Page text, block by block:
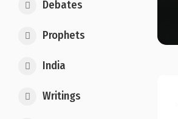
Debates
Prophets
India
Writings